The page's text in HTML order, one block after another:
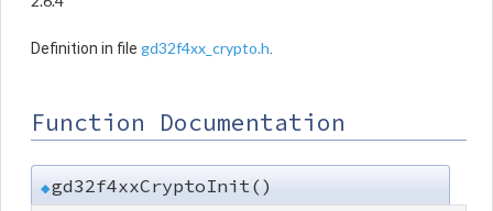
Definition in file gd32f4xx_crypto.h
Function Documentation
◆gd32f4xxCryptoInit()